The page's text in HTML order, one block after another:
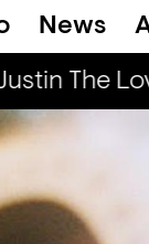
News
The